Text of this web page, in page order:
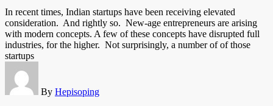
In recent times, Indian startups have been receiving elevated
consideration. And rightly so. New-age entrepreneurs are arising
with modern concepts. A few of these concepts have disrupted full
industries, for the higher. Not surprisingly, a number of of those
startups
By Hepisoping